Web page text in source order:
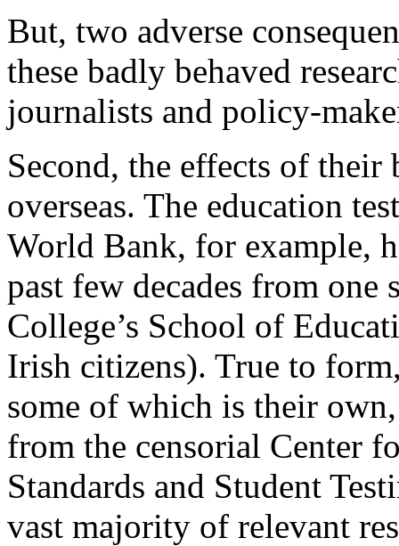
But, two adverse
these badly behaved
journalists and policy-
Second, the effects of their
overseas. The education
World Bank, for example,
past few decades from
College’s School of
Irish citizens). True to
some of which is their
from the censorial Center
Standards and Student
vast majority of relevant